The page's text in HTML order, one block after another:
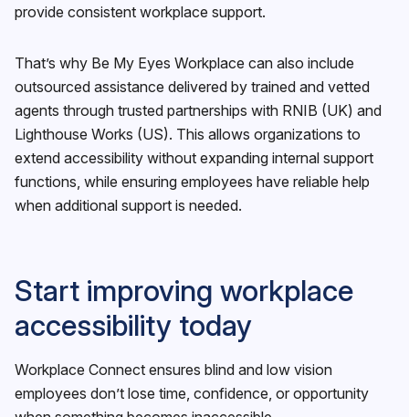
provide consistent workplace support.
That’s why Be My Eyes Workplace can also include
outsourced assistance delivered by trained and vetted
agents through trusted partnerships with RNIB (UK) and
Lighthouse Works (US). This allows organizations to
extend accessibility without expanding internal support
functions, while ensuring employees have reliable help
when additional support is needed.
Start improving workplace
accessibility today
Workplace Connect ensures blind and low vision
employees don’t lose time, confidence, or opportunity